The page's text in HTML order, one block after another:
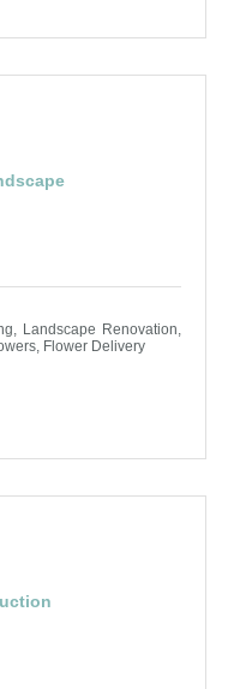
Landscape Renovation,
Flower Delivery